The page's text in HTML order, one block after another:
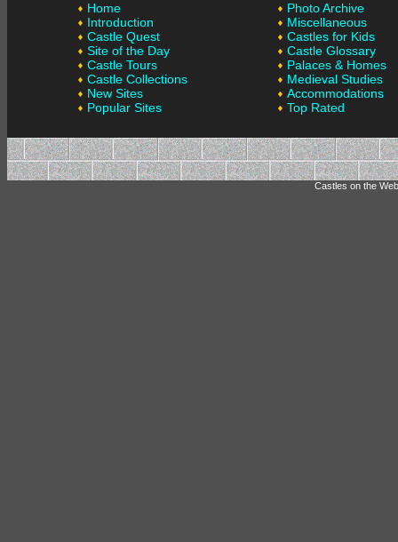
Home
Introduction
Castle Quest
Site of the Day
Castle Tours
Castle Collections
New Sites
Popular Sites
Photo Archive
Miscellaneous
Castles for Kids
Castle Glossary
Palaces & Homes
Medieval Studies
Accommodations
Top Rated
Castles on the